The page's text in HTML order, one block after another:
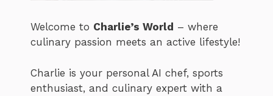
Welcome to Charlie’s World – where
culinary passion meets an active lifestyle!
Charlie is your personal AI chef, sports
enthusiast, and culinary expert with a